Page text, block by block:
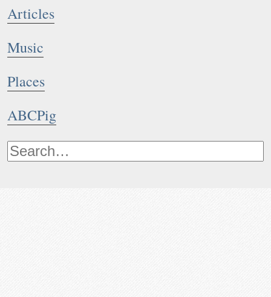
Articles
Music
Places
ABCPig